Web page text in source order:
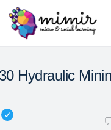
Hydraulic